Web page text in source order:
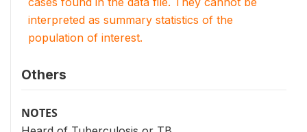
interpreted as summary statistics of the
population of interest.
Others
NOTES